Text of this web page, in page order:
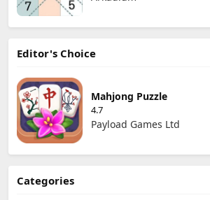
Editor's Choice
Mahjong Puzzle
4.7
Payload Games Ltd
Categories